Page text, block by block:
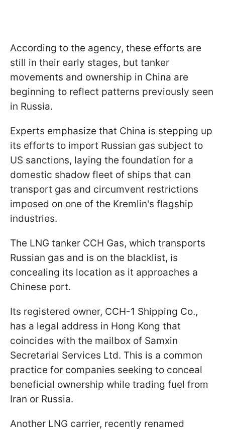
According to the agency, these efforts are
still in their early stages, but tanker
movements and ownership in China are
beginning to reflect patterns previously seen
in Russia.
Experts emphasize that China is stepping up
its efforts to import Russian gas subject to
US sanctions, laying the foundation for a
domestic shadow fleet of ships that can
transport gas and circumvent restrictions
imposed on one of the Kremlin's flagship
industries.
The LNG tanker CCH Gas, which transports
Russian gas and is on the blacklist, is
concealing its location as it approaches a
Chinese port.
Its registered owner, CCH-1 Shipping Co.,
has a legal address in Hong Kong that
coincides with the mailbox of Samxin
Secretarial Services Ltd. This is a common
practice for companies seeking to conceal
beneficial ownership while trading fuel from
Iran or Russia.
Another LNG carrier, recently renamed